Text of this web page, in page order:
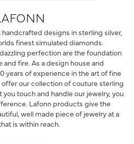
designs in sterling silver,
finest simulated diamonds.
perfection are the foundation
fire. As a design house and
years of experience in the art of fine
our collection of couture sterling
touch and handle our jewelry, you
Lafonn products give the
well made piece of jewelry at a
is within reach.